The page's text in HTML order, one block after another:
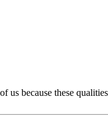
us because these